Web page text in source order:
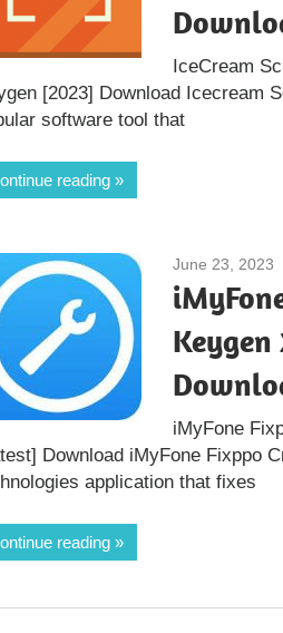
IceCream
[2023] Download Icecream
software tool that
reading
June 23, 2023
iMyFone
Download iMyFone Fixppo
application that fixes
reading